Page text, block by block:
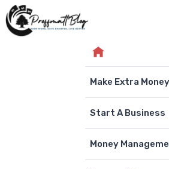
Skip
to
Make Extra Money
Start A Business
Money